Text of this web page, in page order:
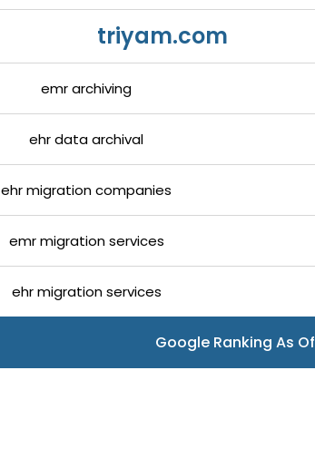
triyam.com
emr archiving
ehr data archival
ehr migration companies
emr migration services
ehr migration services
Google Ranking As Of